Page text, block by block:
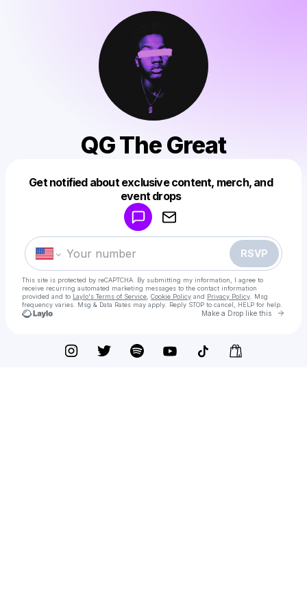
QG The Great
Get notified about exclusive content, merch, and
event drops
RSVP
This site is protected by reCAPTCHA. By submitting my information, I agree to
receive recurring automated marketing messages to the contact information
provided and to Laylo's Terms of Service Cookie Policy and Privacy Policy . Msg
frequency varies. Msg & Data Rates may apply. Reply STOP to cancel, HELP for help.
Make a Drop like this Go
Make a drop like this